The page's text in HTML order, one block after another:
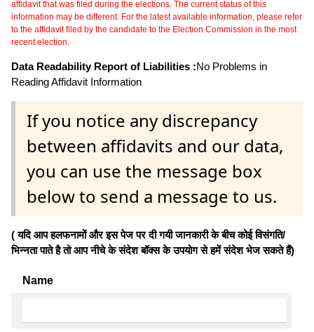
affidavit that was filed during the elections. The current status of this
information may be different. For the latest available information, please refer
to the affidavit filed by the candidate to the Election Commission in the most
recent election.
Data Readability Report of Liabilities :No Problems in
Reading Affidavit Information
If you notice any discrepancy
between affidavits and our data,
you can use the message box
below to send a message to us.
( यदि आप हलफनामों और इस पेज पर दी गयी जानकारी के बीच कोई विसंगति/
भिन्नता पाते है तो आप नीचे के संदेश बॉक्स के उपयोग से हमें संदेश भेज सकते हैं)
Name